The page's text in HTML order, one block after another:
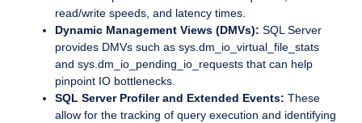
read/write speeds, and latency times.
Dynamic Management Views (DMVs): SQL Server
provides DMVs such as sys.dm_io_virtual_file_stats
and sys.dm_io_pending_io_requests that can help
pinpoint IO bottlenecks.
SQL Server Profiler and Extended Events: These
allow for the tracking of query execution and identifying